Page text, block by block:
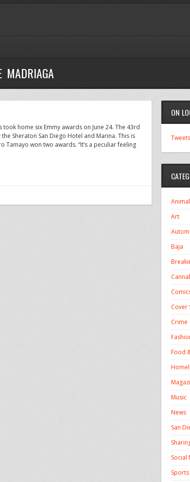
MADRIAGA
home six Emmy awards on June 24. The 43rd
Sheraton San Diego Hotel and Marina. This is
won two awards. “It’s a peculiar feeling
ON
Art
Baja
Cover
Crime
Food
Music
News
San
Social
Sports